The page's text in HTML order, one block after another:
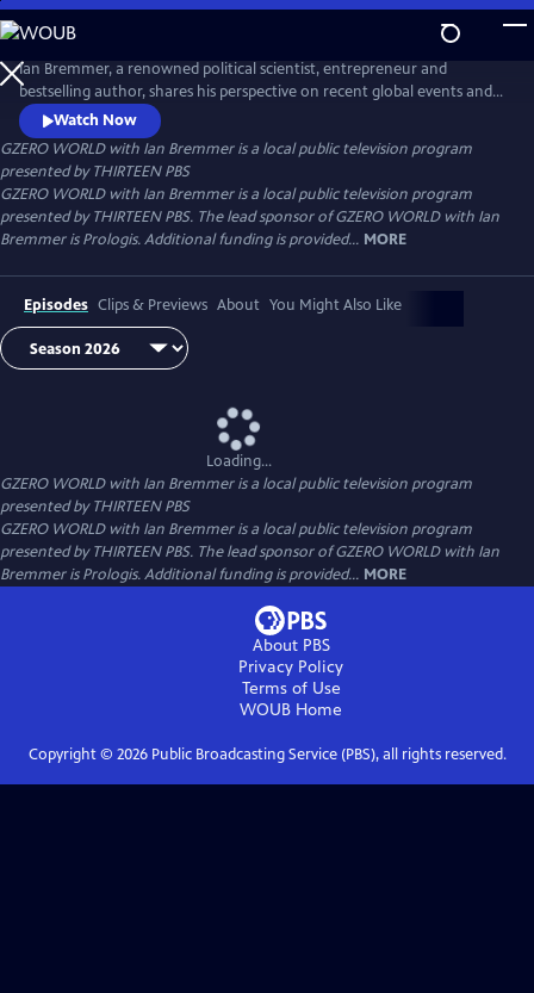
Skip
to
Main
Content
Ian Bremmer, a renowned political scientist, entrepreneur and
bestselling author, shares his perspective on recent global events and
interviews the world leaders, experts and newsmakers shaping today’s
international politics. Distributed nationally by American Public
Television.
Watch Now
GZERO WORLD with Ian Bremmeris a local public television program
presented byTHIRTEEN PBS
GZERO WORLD with Ian Bremmer is a local public television program
presented by THIRTEEN PBS. The lead sponsor of GZERO WORLD with Ian
Bremmer is Prologis. Additional funding is provided... MORE
Episodes Clips & Previews About You Might Also Like
Loading...
GZERO WORLD with Ian Bremmeris a local public television program
presented byTHIRTEEN PBS
GZERO WORLD with Ian Bremmer is a local public television program
presented by THIRTEEN PBS. The lead sponsor of GZERO WORLD with Ian
Bremmer is Prologis. Additional funding is provided... MORE
About PBS
Privacy Policy
Terms of Use
WOUB Home
Copyright © 2026Public Broadcasting Service (PBS), all rights reserved.